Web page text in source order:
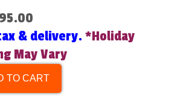
& delivery.*Holiday
May Vary
TO CART